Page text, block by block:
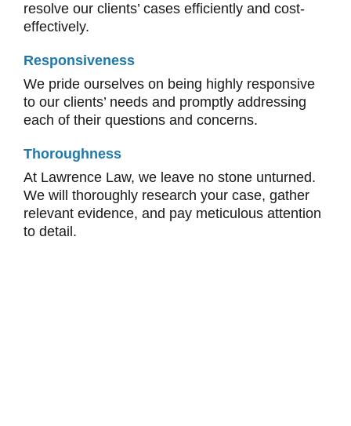
resolve our clients’ cases efficiently and cost-
effectively.
Responsiveness
We pride ourselves on being highly responsive
to our clients’ needs and promptly addressing
each of their questions and concerns.
Thoroughness
At Lawrence Law, we leave no stone unturned.
We will thoroughly research your case, gather
relevant evidence, and pay meticulous attention
to detail.